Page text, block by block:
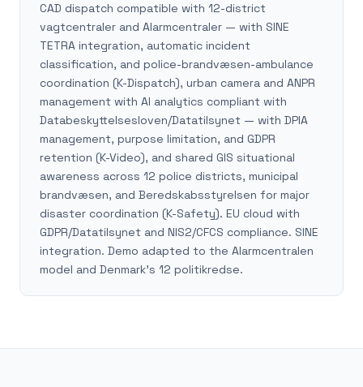
CAD dispatch compatible with 12-district
vagtcentraler and Alarmcentraler — with SINE
TETRA integration, automatic incident
classification, and police-brandvæsen-ambulance
coordination (K-Dispatch), urban camera and ANPR
management with AI analytics compliant with
Databeskyttelsesloven/Datatilsynet — with DPIA
management, purpose limitation, and GDPR
retention (K-Video), and shared GIS situational
awareness across 12 police districts, municipal
brandvæsen, and Beredskabsstyrelsen for major
disaster coordination (K-Safety). EU cloud with
GDPR/Datatilsynet and NIS2/CFCS compliance. SINE
integration. Demo adapted to the Alarmcentralen
model and Denmark's 12 politikredse.